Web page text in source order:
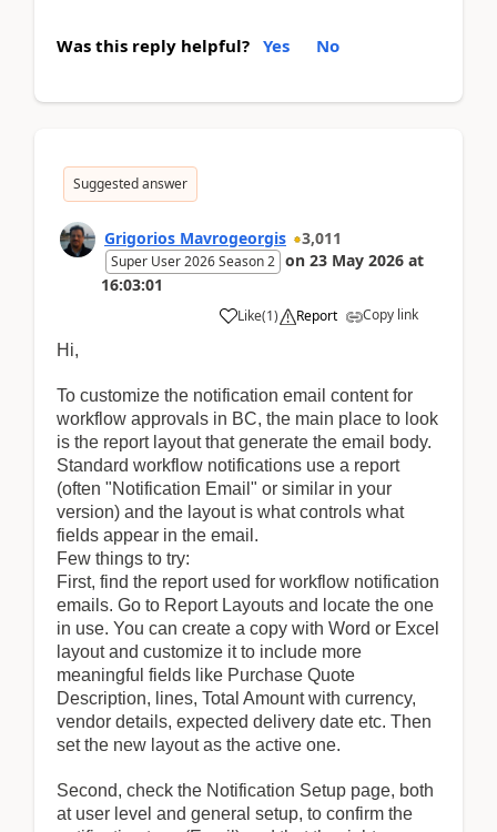
Was this reply helpful? Yes No
Suggested answer
Grigorios Mavrogeorgis 3,011
Super User 2026 Season 2 on 23 May 2026 at
16:03:01
Like(1) Report
Copy link
Hi,
To customize the notification email content for
workflow approvals in BC, the main place to look
is the report layout that generate the email body.
Standard workflow notifications use a report
(often "Notification Email" or similar in your
version) and the layout is what controls what
fields appear in the email.
Few things to try:
First, find the report used for workflow notification
emails. Go to Report Layouts and locate the one
in use. You can create a copy with Word or Excel
layout and customize it to include more
meaningful fields like Purchase Quote
Description, lines, Total Amount with currency,
vendor details, expected delivery date etc. Then
set the new layout as the active one.
Second, check the Notification Setup page, both
at user level and general setup, to confirm the